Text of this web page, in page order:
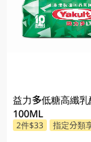
益力多低糖高纖
100ML
2件$33 指定分類